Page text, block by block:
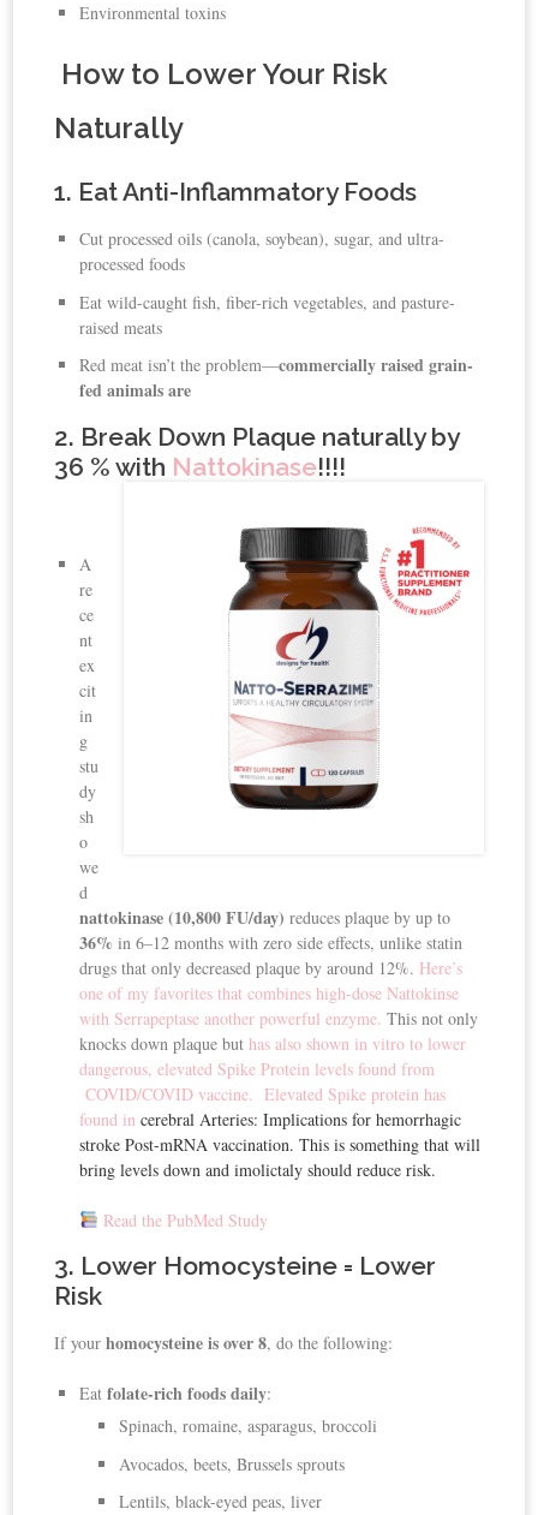
Environmental toxins
How to Lower Your Risk
Naturally
1. Eat Anti-Inflammatory Foods
Cut processed oils (canola, soybean), sugar, and ultra-
processed foods
Eat wild-caught fish, fiber-rich vegetables, and pasture-
raised meats
Red meat isn’t the problem—commercially raised grain-
fed animals are
2. Break Down Plaque naturally by
36 % with Nattokinase!!!!
A
re
ce
nt
ex
cit
in
g
stu
dy
sh
o
we
d
nattokinase (10,800 FU/day) reduces plaque by up to
36% in 6–12 months with zero side effects, unlike statin
drugs that only decreased plaque by around 12%. Here’s
one of my favorites that combines high-dose Nattokinse
with Serrapeptase another powerful enzyme. This not only
knocks down plaque buthas also shown in vitro to lower
dangerous, elevated Spike Protein levels found from
COVID/COVID vaccine. Elevated Spike protein has
found incerebral Arteries: Implications for hemorrhagic
stroke Post-mRNA vaccination. This is something that will
bring levels down and imolictaly should reduce risk.
Read the PubMed Study
3. Lower Homocysteine = Lower
Risk
If yourhomocysteine is over 8, do the following:
Eatfolate-rich foods daily:
Spinach, romaine, asparagus, broccoli
Avocados, beets, Brussels sprouts
Lentils, black-eyed peas, liver